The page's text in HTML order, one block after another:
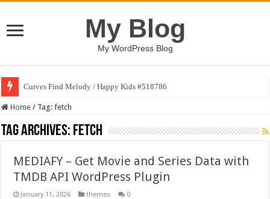
My Blog
My WordPress Blog
Curves Find Melody / Happy Kids #518786
Home / Tag:fetch
Tag Archives: fetch
MEDIAFY – Get Movie and Series Data with
TMDB API WordPress Plugin
January 11, 2026 themes 0